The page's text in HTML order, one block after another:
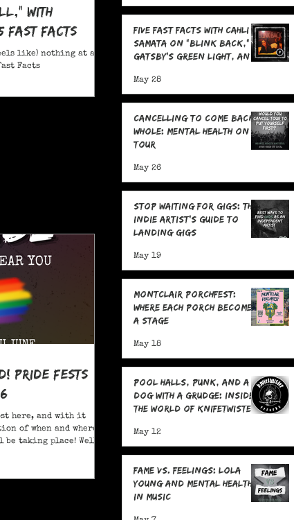
With
Fast Facts
like) nothing at all,"
Facts
Pride Fests
here, and with it
of when and where
taking place! Well,
Five Fast Facts with Cahli
Samata on "Blink Back,"
Gatsby's Green Light, and
Dark
May 28
Cancelling To Come Back
Whole: Mental Health On
Tour
May 26
Stop Waiting for Gigs: The
Indie Artist's Guide to
Landing Gigs
May 19
Montclair Porchfest:
Where Each Porch Becomes
a Stage
May 18
Pool Halls, Punk, and a
Dog With a Grudge: Inside
the World of Knifetwister
Copeland
May 12
Fame Vs. Feelings: Lola
Young and Mental Health
in Music